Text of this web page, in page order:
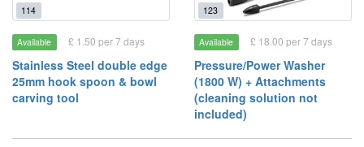
114
Available £ 1.50 per 7 days
Stainless Steel double edge
25mm hook spoon & bowl
carving tool
123
Available £ 18.00 per 7 days
Pressure/Power Washer
(1800 W) + Attachments
(cleaning solution not
included)